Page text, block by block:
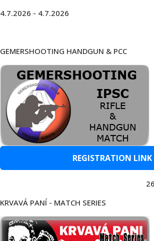
4.7.2026 - 4.7.2026
GEMERSHOOTING HANDGUN & PCC
REGISTRATION LINK
KRVAVÁ PANÍ - MATCH SERIES